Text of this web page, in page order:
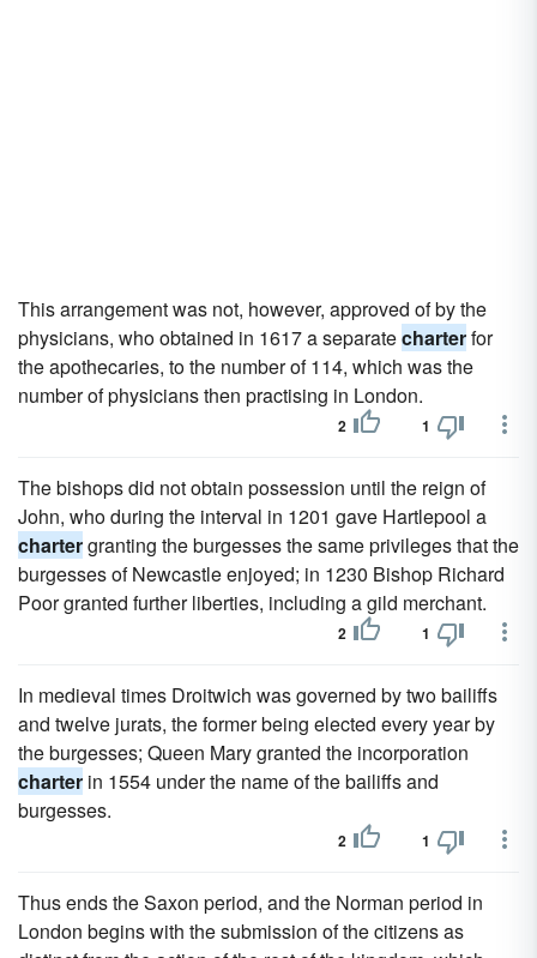
This arrangement was not, however, approved of by the
physicians, who obtained in 1617 a separatecharterfor
the apothecaries, to the number of 114, which was the
number of physicians then practising in London.
2 1
The bishops did not obtain possession until the reign of
John, who during the interval in 1201 gave Hartlepool a
chartergranting the burgesses the same privileges that the
burgesses of Newcastle enjoyed; in 1230 Bishop Richard
Poor granted further liberties, including a gild merchant.
2 1
In medieval times Droitwich was governed by two bailiffs
and twelve jurats, the former being elected every year by
the burgesses; Queen Mary granted the incorporation
charter in 1554 under the name of the bailiffs and
burgesses.
2 1
Thus ends the Saxon period, and the Norman period in
London begins with the submission of the citizens as